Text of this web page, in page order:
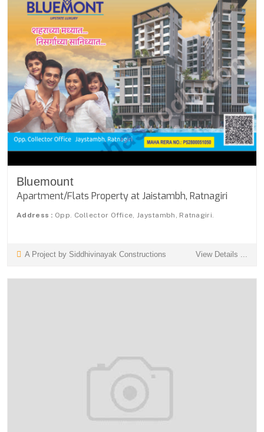
Bluemount
Apartment/Flats Property at Jaistambh, Ratnagiri
Address : Opp. Collector Office, Jaystambh, Ratnagiri.
A Project by Siddhivinayak Constructions View Details ...